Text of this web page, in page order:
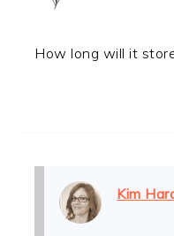
How long will it
Kim